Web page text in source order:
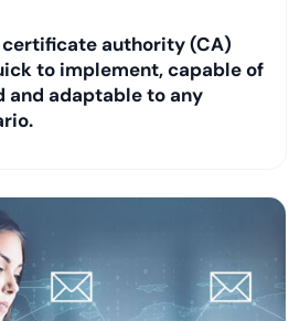
authority (CA)
to implement, capable of
and adaptable to any